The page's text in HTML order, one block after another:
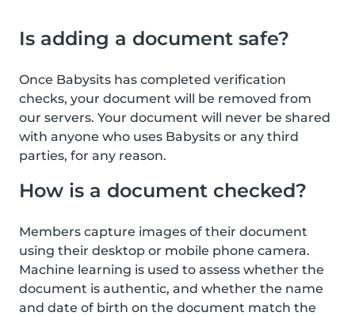
Is adding a document safe?
Once Babysits has completed verification
checks, your document will be removed from
our servers. Your document will never be shared
with anyone who uses Babysits or any third
parties, for any reason.
How is a document checked?
Members capture images of their document
using their desktop or mobile phone camera.
Machine learning is used to assess whether the
document is authentic, and whether the name
and date of birth on the document match the